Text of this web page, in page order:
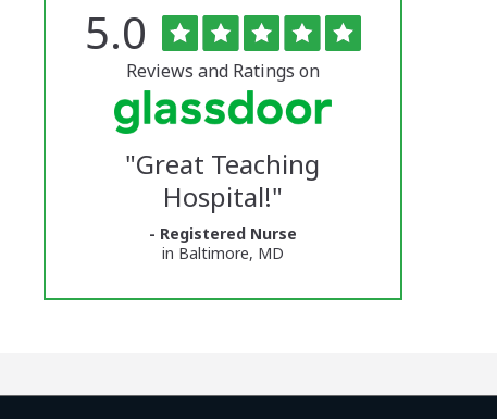
The
University
Vermont
Medical
Glassdoor
Rated
5.0 out
of
5
stars
Reviews and Ratings on
"Great Teaching
Hospital!"
- Registered Nurse
in Baltimore, MD